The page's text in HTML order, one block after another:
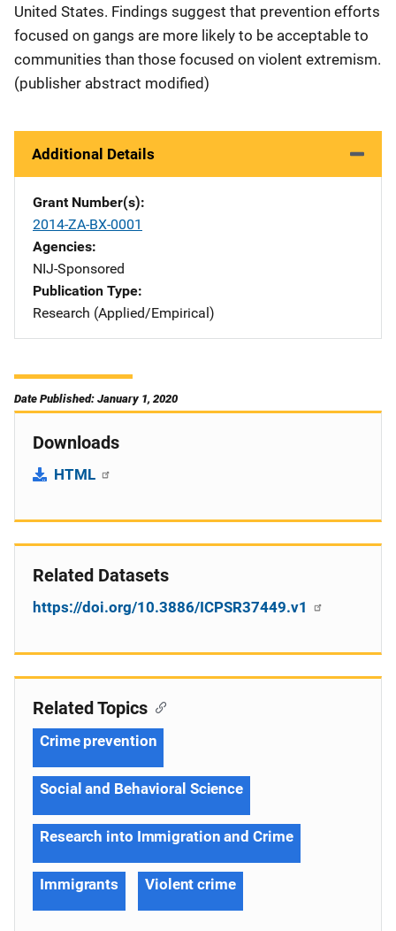
United States. Findings suggest that prevention efforts
focused on gangs are more likely to be acceptable to
communities than those focused on violent extremism.
(publisher abstract modified)
Additional Details
Grant Number(s)
2014-ZA-BX-0001
Agencies
NIJ-Sponsored
Publication Type
Research (Applied/Empirical)
Date Published: January 1, 2020
Downloads
HTML
Related Datasets
https://doi.org/10.3886/ICPSR37449.v1
Related Topics
Crime prevention
Social and Behavioral Science
Research into Immigration and Crime
Immigrants Violent crime